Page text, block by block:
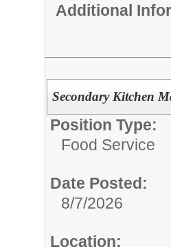
Additional
Secondary Kitchen
Position Type:
Food Service
Date Posted:
8/7/2026
Location: